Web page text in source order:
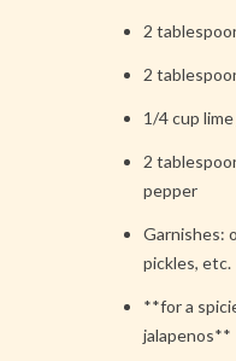
2
2
1/4 cup
2
pepper
Garnishes:
pickles, etc.
**for a
jalapenos**